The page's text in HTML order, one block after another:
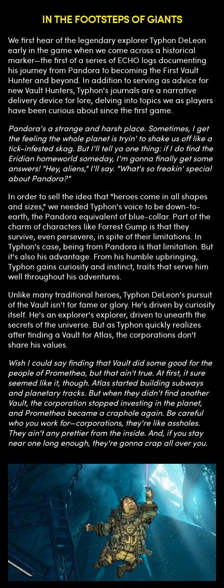
IN THE FOOTSTEPS OF GIANTS
We first hear of the legendary explorer Typhon DeLeon
early in the game when we come across a historical
marker—the first of a series of ECHO logs documenting
his journey from Pandora to becoming the First Vault
Hunter and beyond. In addition to serving as advice for
new Vault Hunters, Typhon's journals are a narrative
delivery device for lore, delving into topics we as players
have been curious about since the first game.
Pandora's a strange and harsh place. Sometimes, I get
the feeling the whole planet is tryin' to shake us off like a
tick-infested skag. But I'll tell ya one thing: if I do find the
Eridian homeworld someday, I'm gonna finally get some
answers! "Hey, aliens," I'll say. "What's so freakin' special
about Pandora?"
In order to sell the idea that "heroes come in all shapes
and sizes," we needed Typhon's voice to be down-to-
earth, the Pandora equivalent of blue-collar. Part of the
charm of characters like Forrest Gump is that they
survive, even persevere, in spite of their limitations. In
Typhon's case, being from Pandora is that limitation. But
it's also his advantage. From his humble upbringing,
Typhon gains curiosity and instinct, traits that serve him
well throughout his adventures.
Unlike many traditional heroes, Typhon DeLeon's pursuit
of the Vault isn't for fame or glory. He's driven by curiosity
itself. He's an explorer's explorer, driven to unearth the
secrets of the universe. But as Typhon quickly realizes
after finding a Vault for Atlas, the corporations don't
share his values.
Wish I could say finding that Vault did some good for the
people of Promethea, but that ain't true. At first, it sure
seemed like it, though. Atlas started building subways
and planetary tracks. But when they didn't find another
Vault, the corporation stopped investing in the planet,
and Promethea became a craphole again. Be careful
who you work for—corporations, they're like assholes.
They ain't any prettier from the inside. And, if you stay
near one long enough, they're gonna crap all over you.